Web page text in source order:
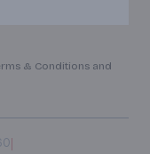
& Conditions and
|